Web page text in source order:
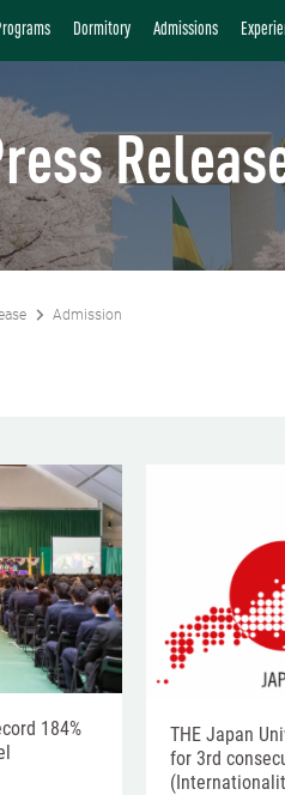
Dormitory Admissions
Admission
184%
THE Japan
for 3rd